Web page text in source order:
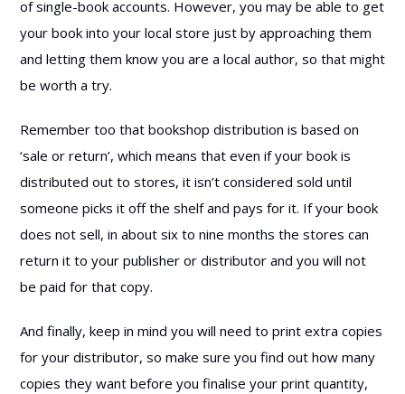
of single-book accounts. However, you may be able to get
your book into your local store just by approaching them
and letting them know you are a local author, so that might
be worth a try.
Remember too that bookshop distribution is based on
‘sale or return’, which means that even if your book is
distributed out to stores, it isn’t considered sold until
someone picks it off the shelf and pays for it. If your book
does not sell, in about six to nine months the stores can
return it to your publisher or distributor and you will not
be paid for that copy.
And finally, keep in mind you will need to print extra copies
for your distributor, so make sure you find out how many
copies they want before you finalise your print quantity,